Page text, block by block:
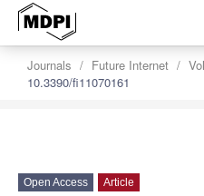
Journals Future Internet
10.3390/fi11070161
Open Access Article